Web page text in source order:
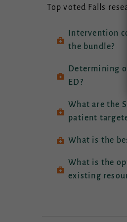
Top voted Falls
Intervention
the bundle?
Determining
ED?
What are the
patient
What is the
What is the
existing